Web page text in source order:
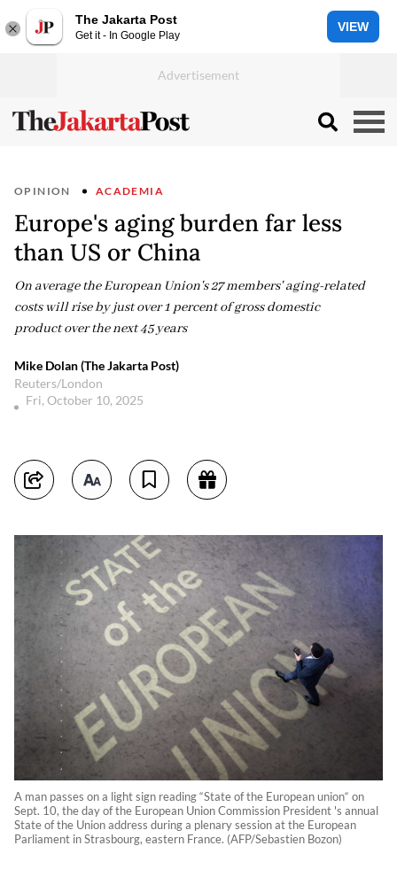
The Jakarta Post
Get it - In Google Play
VIEW
OPINION ACADEMIA
Europe's aging burden far less
than US or China
On average the European Union's 27 members' aging-related
costs will rise by just over 1 percent of gross domestic
product over the next 45 years
Mike Dolan (The Jakarta Post)
Reuters/London
Fri, October 10, 2025
A man passes on a light sign reading “State of the European union“ on
Sept. 10, the day of the European Union Commission President 's annual
State of the Union address during a plenary session at the European
Parliament in Strasbourg, eastern France. (AFP/Sebastien Bozon)